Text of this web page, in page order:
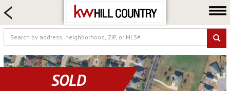
HOME SEARCH
FARM & RANCH
LUXURY
COMMERCIAL
LOGIN OR JOIN
SOLD